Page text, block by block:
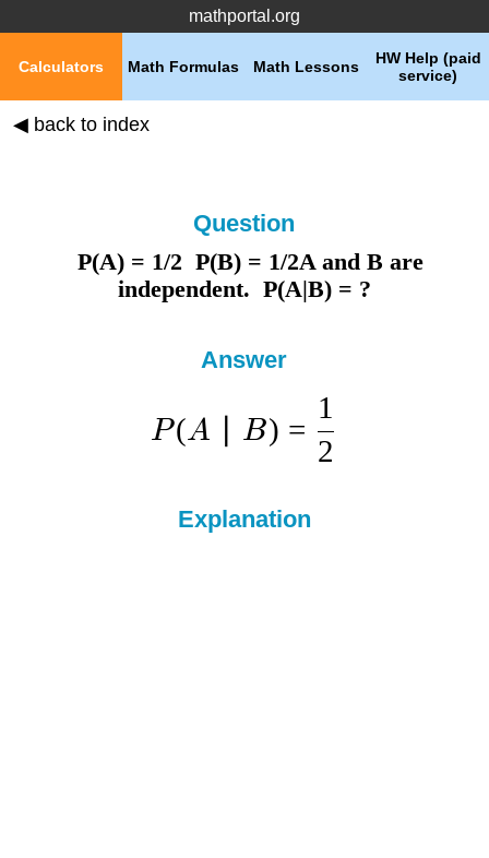
mathportal.org
HW Help (paid
service)
Math Lessons
Math Formulas
Calculators
◀ back to index
Question
P(A) = 1/2 P(B) = 1/2A and B are
independent. P(A|B) = ?
Answer
P(A B) =
2
1
Explanation